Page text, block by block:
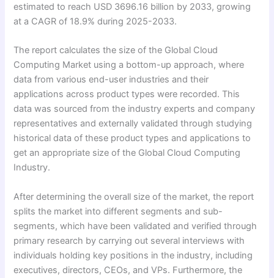
estimated to reach USD 3696.16 billion by 2033, growing
at a CAGR of 18.9% during 2025-2033.
The report calculates the size of the Global Cloud
Computing Market using a bottom-up approach, where
data from various end-user industries and their
applications across product types were recorded. This
data was sourced from the industry experts and company
representatives and externally validated through studying
historical data of these product types and applications to
get an appropriate size of the Global Cloud Computing
Industry.
After determining the overall size of the market, the report
splits the market into different segments and sub-
segments, which have been validated and verified through
primary research by carrying out several interviews with
individuals holding key positions in the industry, including
executives, directors, CEOs, and VPs. Furthermore, the